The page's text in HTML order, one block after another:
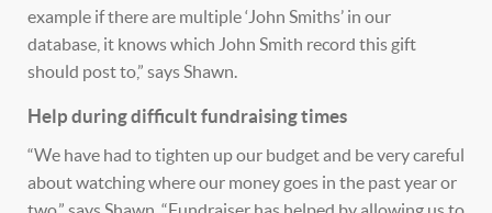
example if there are multiple ‘John Smiths’ in our
database, it knows which John Smith record this gift
should post to,” says Shawn.
Help during difficult fundraising times
“We have had to tighten up our budget and be very careful
about watching where our money goes in the past year or